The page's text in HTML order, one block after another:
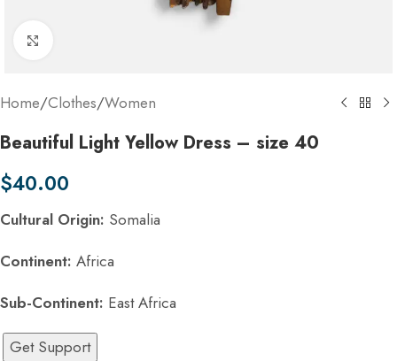
Home/Clothes/Women
Beautiful Light Yellow Dress – size 40
$40.00
Cultural Origin: Somalia
Continent: Africa
Sub-Continent: East Africa
Get Support